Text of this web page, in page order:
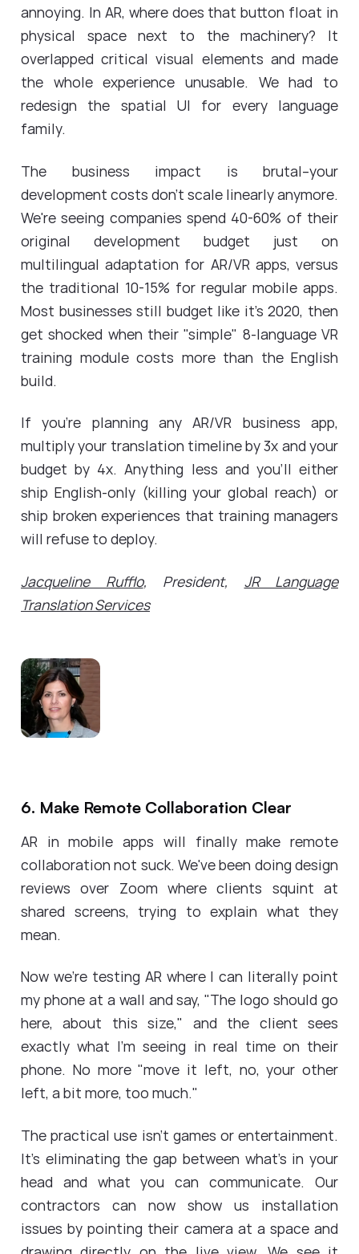
annoying. In AR, where does that button float in
physical space next to the machinery? It
overlapped critical visual elements and made
the whole experience unusable. We had to
redesign the spatial UI for every language
family.
The business impact is brutal--your
development costs don't scale linearly anymore.
We're seeing companies spend 40-60% of their
original development budget just on
multilingual adaptation for AR/VR apps, versus
the traditional 10-15% for regular mobile apps.
Most businesses still budget like it's 2020, then
get shocked when their "simple" 8-language VR
training module costs more than the English
build.
If you're planning any AR/VR business app,
multiply your translation timeline by 3x and your
budget by 4x. Anything less and you'll either
ship English-only (killing your global reach) or
ship broken experiences that training managers
will refuse to deploy.
Jacqueline Rufflo, President, JR Language
Translation Services
6. Make Remote Collaboration Clear
AR in mobile apps will finally make remote
collaboration not suck. We've been doing design
reviews over Zoom where clients squint at
shared screens, trying to explain what they
mean.
Now we're testing AR where I can literally point
my phone at a wall and say, "The logo should go
here, about this size," and the client sees
exactly what I'm seeing in real time on their
phone. No more "move it left, no, your other
left, a bit more, too much."
The practical use isn't games or entertainment.
It's eliminating the gap between what's in your
head and what you can communicate. Our
contractors can now show us installation
issues by pointing their camera at a space and